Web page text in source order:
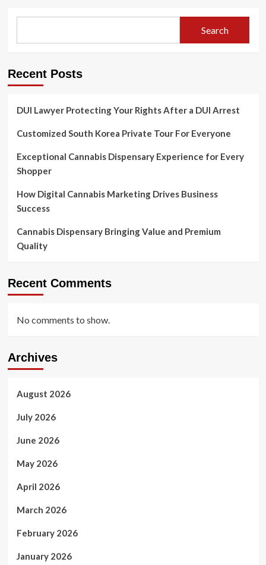
Search
Recent Posts
DUI Lawyer Protecting Your Rights After a DUI Arrest
Customized South Korea Private Tour For Everyone
Exceptional Cannabis Dispensary Experience for Every
Shopper
How Digital Cannabis Marketing Drives Business
Success
Cannabis Dispensary Bringing Value and Premium
Quality
Recent Comments
No comments to show.
Archives
August 2026
July 2026
June 2026
May 2026
April 2026
March 2026
February 2026
January 2026